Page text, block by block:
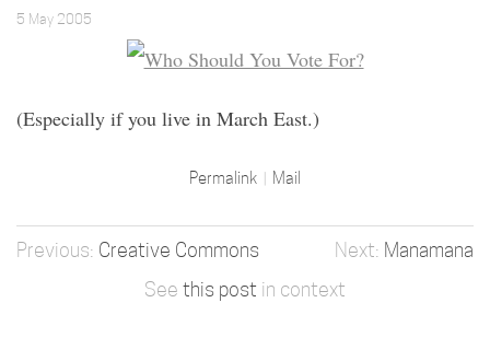
5 May 2005
(Especially if you live in March East.)
Permalink Mail
Creative Commons
Manamana
See this post in context